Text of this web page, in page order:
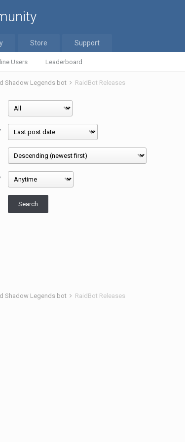
Users Leaderboard
Store Support
Shadow Legends bot RaidBot Releases
Search
Shadow Legends bot RaidBot Releases